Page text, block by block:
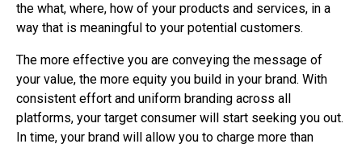
the what, where, how of your products and services, in a
way that is meaningful to your potential customers.
The more effective you are conveying the message of
your value, the more equity you build in your brand. With
consistent effort and uniform branding across all
platforms, your target consumer will start seeking you out.
In time, your brand will allow you to charge more than